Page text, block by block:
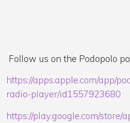
Follow us on the Podopolo
https://apps.apple.com/app/
radio-player/id1557923680
https://play.google.com/store/